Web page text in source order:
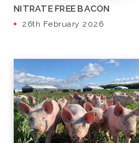
NITRATE FREE BACON
26th February 2026